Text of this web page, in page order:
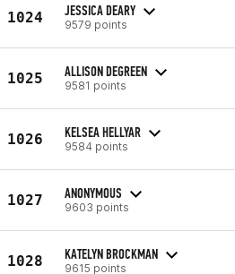
1024 JESSICA DEARY
9579 points
1025 ALLISON DEGREEN
9581 points
1026 KELSEA HELLYAR
9584 points
1027 ANONYMOUS
9603 points
1028 KATELYN BROCKMAN
9615 points